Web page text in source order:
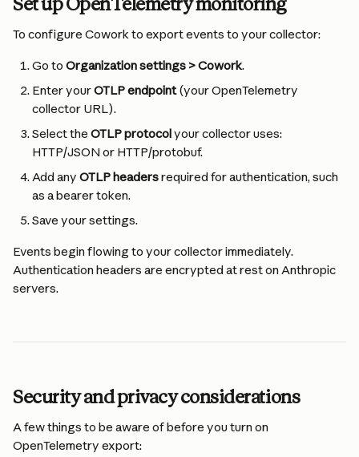
To configure Cowork to export events to your collector:
Go to Organization settings > Cowork.
Enter your OTLP endpoint (your OpenTelemetry
collector URL).
Select the OTLP protocol your collector uses:
HTTP/JSON or HTTP/protobuf.
Add any OTLP headers required for authentication, such
as a bearer token.
Save your settings.
Events begin flowing to your collector immediately.
Authentication headers are encrypted at rest on Anthropic
servers.
Security and privacy considerations
A few things to be aware of before you turn on
OpenTelemetry export: